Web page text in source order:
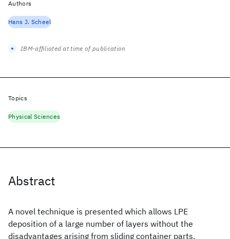
Abstract
A novel technique is presented which allows LPE
deposition of a large number of layers without the
disadvantages arising from sliding container parts.
Authors
Hans J. Scheel
IBM-affiliated at time of publication
Topics
Physical Sciences